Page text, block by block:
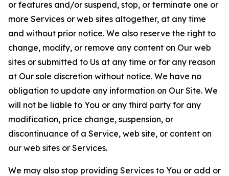
or features and/or suspend, stop, or terminate one or
more Services or web sites altogether, at any time
and without prior notice. We also reserve the right to
change, modify, or remove any content on Our web
sites or submitted to Us at any time or for any reason
at Our sole discretion without notice. We have no
obligation to update any information on Our Site. We
will not be liable to You or any third party for any
modification, price change, suspension, or
discontinuance of a Service, web site, or content on
our web sites or Services.
We may also stop providing Services to You or add or